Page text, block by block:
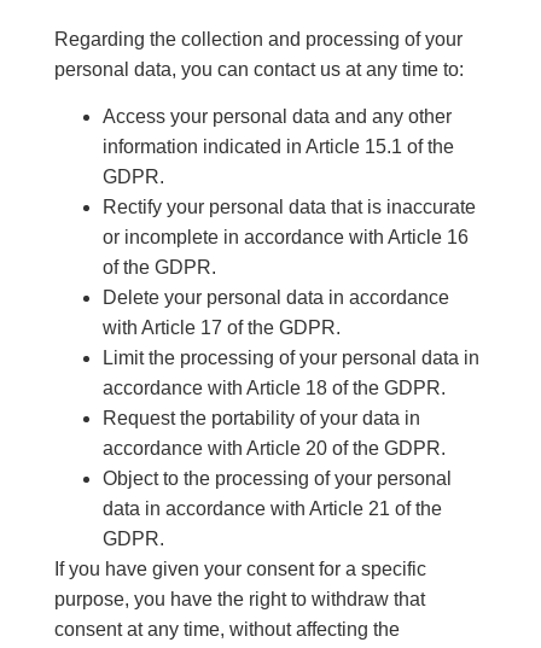
Regarding the collection and processing of your
personal data, you can contact us at any time to:
Access your personal data and any other
information indicated in Article 15.1 of the
GDPR.
Rectify your personal data that is inaccurate
or incomplete in accordance with Article 16
of the GDPR.
Delete your personal data in accordance
with Article 17 of the GDPR.
Limit the processing of your personal data in
accordance with Article 18 of the GDPR.
Request the portability of your data in
accordance with Article 20 of the GDPR.
Object to the processing of your personal
data in accordance with Article 21 of the
GDPR.
If you have given your consent for a specific
purpose, you have the right to withdraw that
consent at any time, without affecting the